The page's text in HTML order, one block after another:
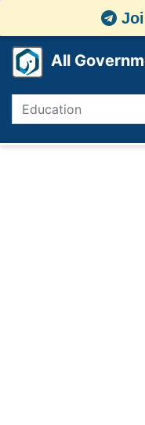
All